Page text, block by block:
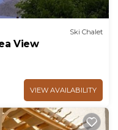
Ski Chalet
View
VIEW AVAILABILITY